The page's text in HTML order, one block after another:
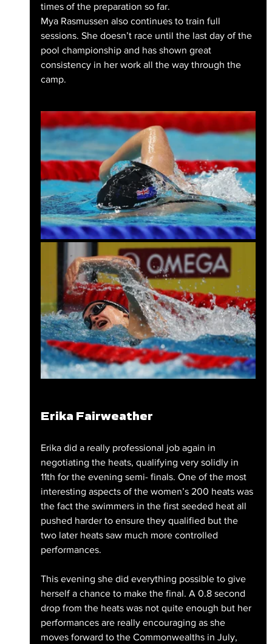
times of the preparation so far.
Mya Rasmussen also continues to train full
sessions. She doesn’t race until the last day of the
pool championship and has shown great
consistency in her work all the way through the
camp.
Erika Fairweather
Erika did a really professional job again in
negotiating the heats, qualifying very solidly in
11th for the evening semi- finals. One of the most
interesting aspects of the women’s 200 heats was
the fact the swimmers in the first seeded heat all
pushed harder to ensure they qualified but the
two later heats saw much more controlled
performances.
This evening she did everything possible to give
herself a chance to make the final. A 0.8 second
drop from the heats was not quite enough but her
performances are really encouraging as she
moves forward to the Commonwealths in July,